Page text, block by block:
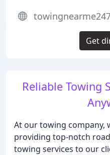
Reliable Towing
At our towing company,
providing top-notch
towing services to our
Get